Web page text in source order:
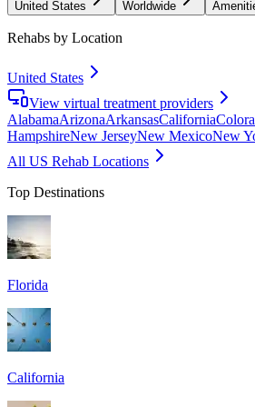
United States Worldwide
Rehabs by Location
United States
View virtual treatment providers
AlabamaArizonaArkansasCalifornia
HampshireNew JerseyNew MexicoNew
All US Rehab Locations
Top Destinations
Florida
California